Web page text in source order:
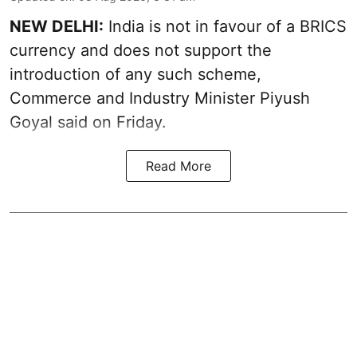
NEW DELHI: India is not in favour of a BRICS
currency and does not support the
introduction of any such scheme,
Commerce and Industry Minister Piyush
Goyal said on Friday.
Read More